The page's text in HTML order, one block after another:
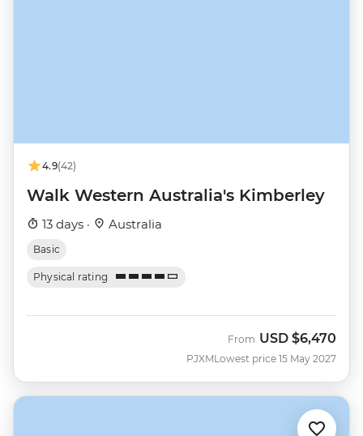
4.9(42)
Walk Western Australia's Kimberley
13 days · Australia
Basic
Physical rating
PJXM
From USD $6,470
Lowest price 15 May 2027